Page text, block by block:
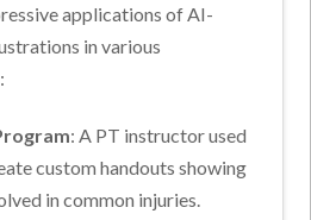
applications of AI-
in various
: A PT instructor used
custom handouts showing
in common injuries.